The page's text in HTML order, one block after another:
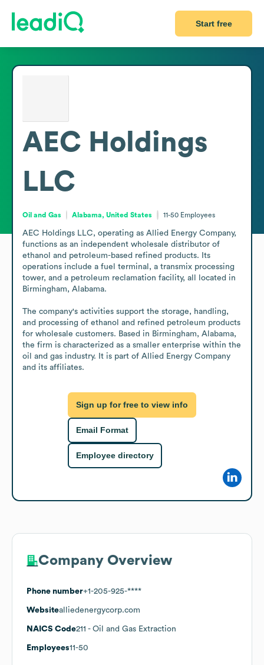
Start free
AEC Holdings
LLC
Oil and Gas Alabama, United States 11-50 Employees
AEC Holdings LLC, operating as Allied Energy Company,
functions as an independent wholesale distributor of
ethanol and petroleum-based refined products. Its
operations include a fuel terminal, a transmix processing
tower, and a petroleum reclamation facility, all located in
Birmingham, Alabama.
The company's activities support the storage, handling,
and processing of ethanol and refined petroleum products
for wholesale customers. Based in Birmingham, Alabama,
the firm is characterized as a smaller enterprise within the
oil and gas industry. It is part of Allied Energy Company
and its affiliates.
Sign up for free to view info
Email Format
Employee directory
Company Overview
Phone number+1-205-925-****
Websitealliedenergycorp.com
NAICS Code211 - Oil and Gas Extraction
Employees11-50